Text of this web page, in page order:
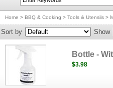
Home > BBQ & Cooking > Tools & Utensils >
Sort by Show
Bottle -
$3.98